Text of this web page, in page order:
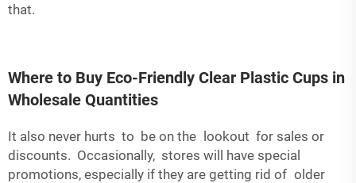
that.
Where to Buy Eco-Friendly Clear Plastic Cups in
Wholesale Quantities
It also never hurts to be on the lookout for sales or
discounts. Occasionally, stores will have special
promotions, especially if they are getting rid of older